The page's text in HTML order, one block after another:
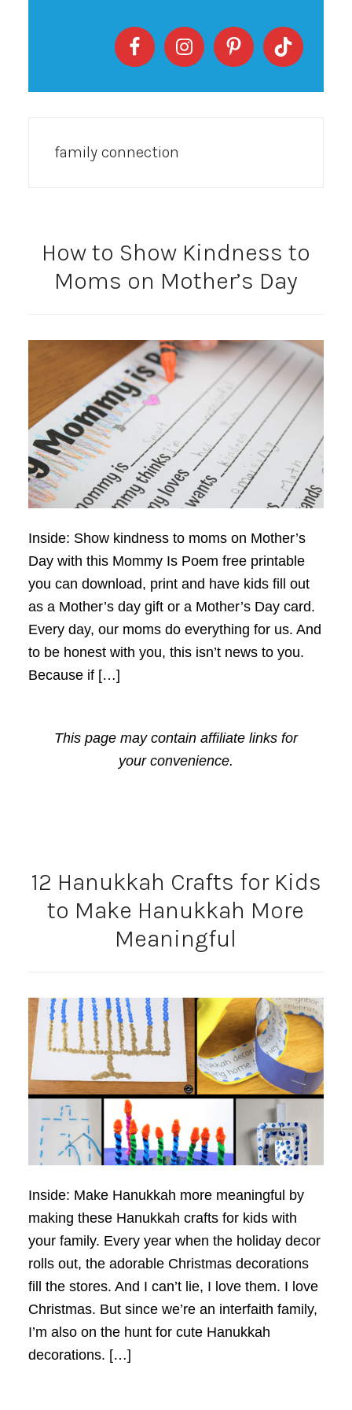
family connection
How to Show Kindness to
Moms on Mother’s Day
Inside: Show kindness to moms on Mother’s
Day with this Mommy Is Poem free printable
you can download, print and have kids fill out
as a Mother’s day gift or a Mother’s Day card.
Every day, our moms do everything for us. And
to be honest with you, this isn’t news to you.
Because if […]
This page may contain affiliate links for
your convenience.
12 Hanukkah Crafts for Kids
to Make Hanukkah More
Meaningful
Inside: Make Hanukkah more meaningful by
making these Hanukkah crafts for kids with
your family. Every year when the holiday decor
rolls out, the adorable Christmas decorations
fill the stores. And I can’t lie, I love them. I love
Christmas. But since we’re an interfaith family,
I’m also on the hunt for cute Hanukkah
decorations. […]